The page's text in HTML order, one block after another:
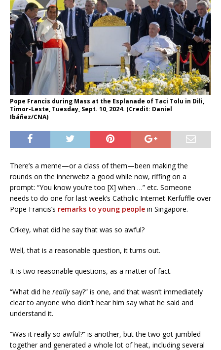
Pope Francis during Mass at the Esplanade of Taci Tolu in Dili,
Timor-Leste, Tuesday, Sept. 10, 2024. (Credit: Daniel
Ibáñez/CNA)
There’s a meme—or a class of them—been making the
rounds on the innerwebz a good while now, riffing on a
prompt: “You know you’re too [X] when …” etc. Someone
needs to do one for last week’s Catholic Internet Kerfuffle over
Pope Francis’s remarks to young people in Singapore.
Crikey, what did he say that was so awful?
Well, that is a reasonable question, it turns out.
It is two reasonable questions, as a matter of fact.
“What did he reallysay?” is one, and that wasn’t immediately
clear to anyone who didn’t hear him say what he said and
understand it.
“Was it really so awful?” is another, but the two got jumbled
together and generated a whole lot of heat, including several